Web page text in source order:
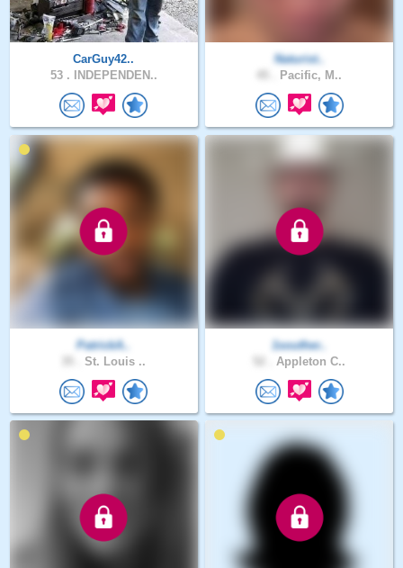
CarGuy42..
53 . INDEPENDEN..
Naturist..
Pacific, M..
PatrickA..
St. Louis ..
1souther..
Appleton C..